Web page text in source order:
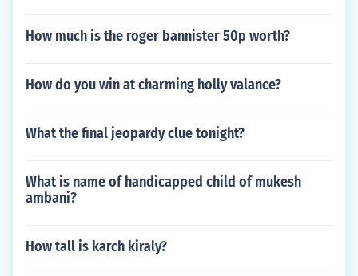
How much is the roger bannister 50p worth?
How do you win at charming holly valance?
What the final jeopardy clue tonight?
What is name of handicapped child of mukesh
ambani?
How tall is karch kiraly?